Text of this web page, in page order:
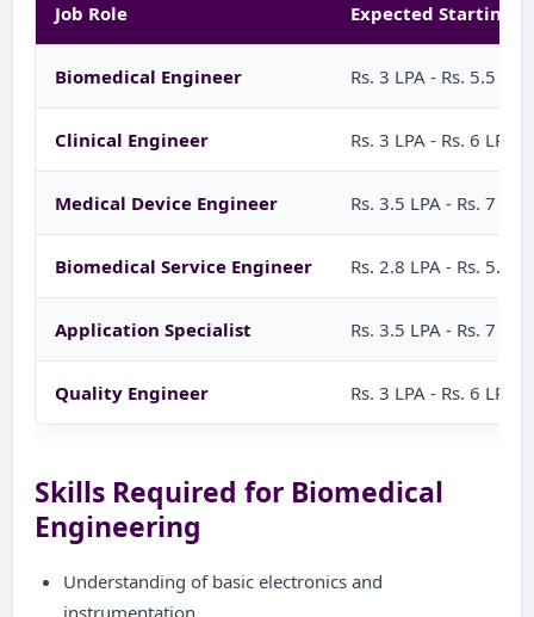
Job Role Expected Starting
Biomedical Engineer Rs. 3 LPA - Rs. 5.5 LPA
Clinical Engineer Rs. 3 LPA - Rs. 6 LPA
Medical Device Engineer Rs. 3.5 LPA - Rs. 7 LPA
Biomedical Service Engineer Rs. 2.8 LPA - Rs. 5.5
Application Specialist Rs. 3.5 LPA - Rs. 7 LPA
Quality Engineer Rs. 3 LPA - Rs. 6 LPA
Skills Required for Biomedical
Engineering
Understanding of basic electronics and
instrumentation